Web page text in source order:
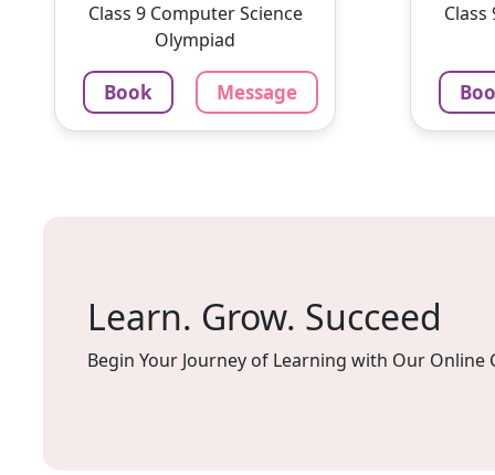
and ...
3.4
₹
1375
60-min lesson
Class 9 Computer Science
Olympiad
Book Message
60-min
Learn. Grow. Succeed
Begin Your Journey of Learning with Our Online